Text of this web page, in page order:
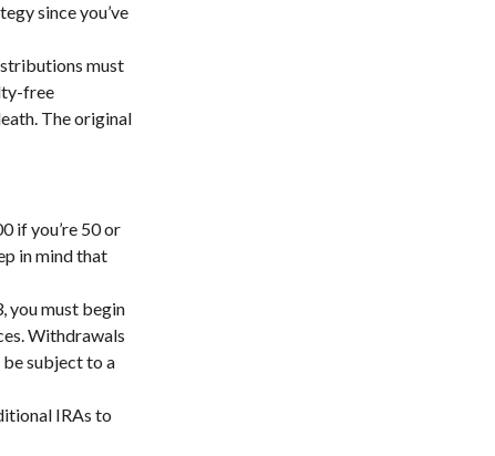
since you’ve
must
free
The original
if you’re 50 or
in mind that
you must begin
Withdrawals
subject to a
IRAs to